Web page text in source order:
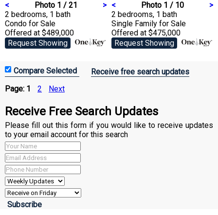
< Photo 1 / 21
>
2 bedrooms, 1 bath
Condo for Sale
Offered at $489,000
Request Showing
< Photo 1 / 10
>
2 bedrooms, 1 bath
Single Family for Sale
Offered at $475,000
Request Showing
Receive free search updates
Page: 1 2 Next
Receive Free Search Updates
Please fill out this form if you would like to receive updates
to your email account for this search